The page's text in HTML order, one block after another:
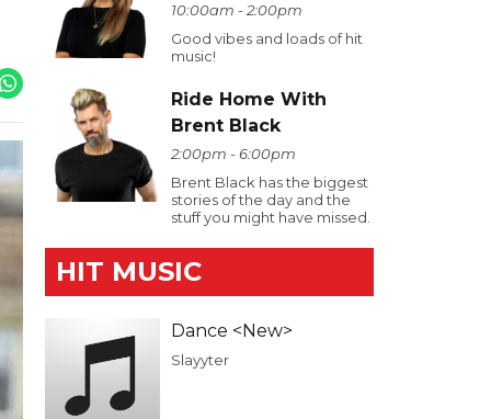
10:00am - 2:00pm
Good vibes and loads of hit
music!
Ride Home With
Brent Black
2:00pm - 6:00pm
Brent Black has the biggest
stories of the day and the
stuff you might have missed.
HIT MUSIC
Dance <New>
Slayyter